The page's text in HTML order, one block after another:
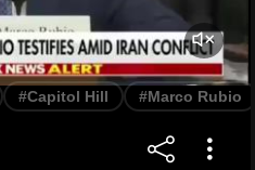
#Capitol Hill #Marco Rubio